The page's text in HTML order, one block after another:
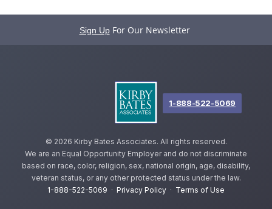
Sign Up For Our Newsletter
© 2026 Kirby Bates Associates. All rights reserved.
We are an Equal Opportunity Employer and do not discriminate
based on race, color, religion, sex, national origin, age, disability,
veteran status, or any other protected status under the law.
1-888-522-5069 · Privacy Policy · Terms of Use
1-888-522-5069